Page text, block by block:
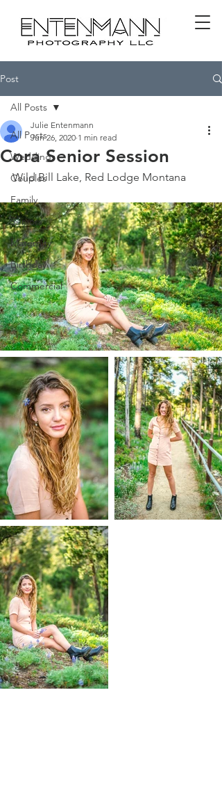
Post
All Posts
Weddings
Couples
Family
Seniors
Maternity
Birthday
Commercial
All Posts
Cora Senior Session
Julie Entenmann
Jun 26, 2020 1 min read
Wild Bill Lake, Red Lodge Montana